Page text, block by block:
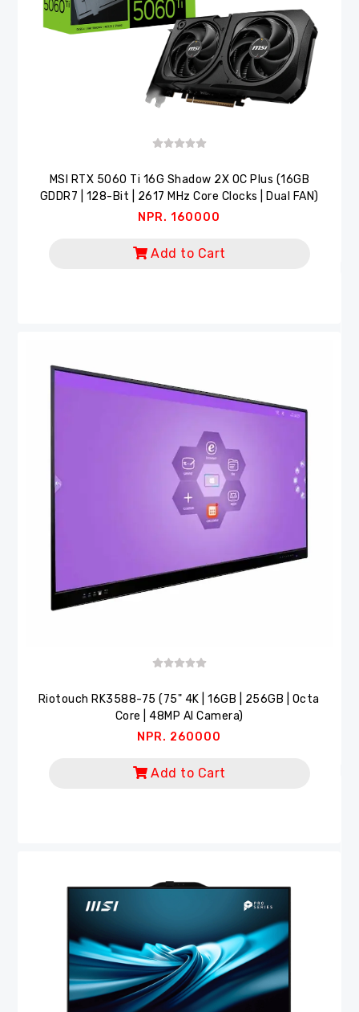
MSI RTX 5060 Ti 16G Shadow 2X OC Plus (16GB
GDDR7 | 128-Bit | 2617 MHz Core Clocks | Dual FAN)
NPR. 160000
Add to Cart
Riotouch RK3588-75 (75" 4K | 16GB | 256GB | Octa
Core | 48MP AI Camera)
NPR. 260000
Add to Cart